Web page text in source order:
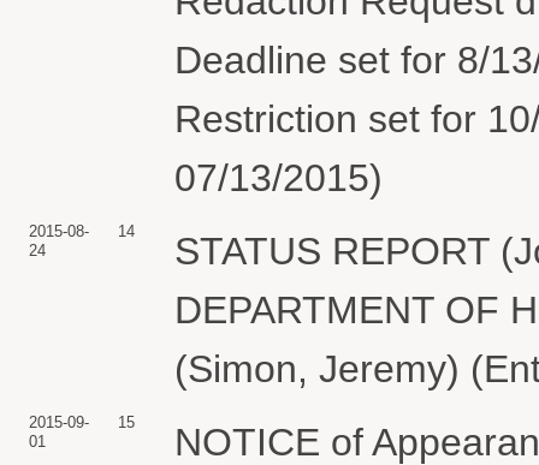
Deadline set for 8/
Restriction set for
07/13/2015)
2015-08-
24
14
STATUS REPORT
DEPARTMENT OF
(Simon, Jeremy)
2015-09-
01
15
NOTICE of